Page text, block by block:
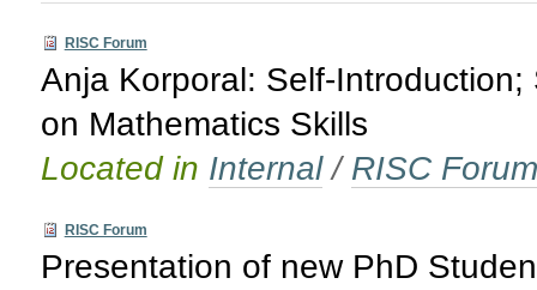
RISC Forum
Anja Korporal: Self-
on Mathematics Skills
Located in Internal / RISC Forum
RISC Forum
Presentation of new PhD